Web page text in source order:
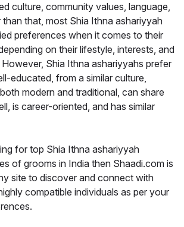
culture, community values, language,
than that, most Shia Ithna ashariyyah
preferences when it comes to their
on their lifestyle, interests, and
Shia Ithna ashariyyahs prefer
educated, from a similar culture,
modern and traditional, can share
is career-oriented, and has similar
for top Shia Ithna ashariyyah
of grooms in India then Shaadi.com is
site to discover and connect with
compatible individuals as per your